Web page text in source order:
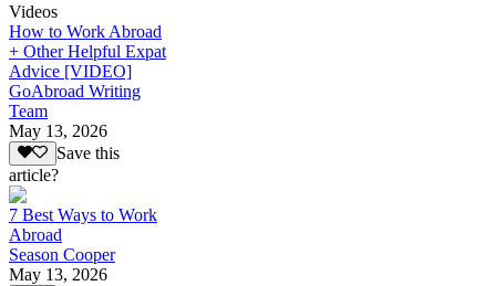
Videos
How to Work Abroad
+ Other Helpful Expat
Advice [VIDEO]
GoAbroad Writing
Team
May 13, 2026
Save this
article?
7 Best Ways to Work
Abroad
Season Cooper
May 13, 2026